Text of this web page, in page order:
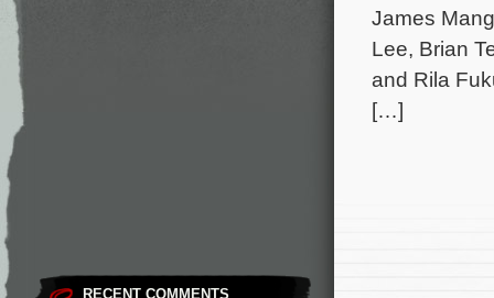
RECENT COMMENTS
James
Lee, Brian
and Rila
[…]